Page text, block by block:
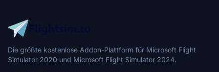
Die größte kostenlose Addon-Plattform für Microsoft Flight
Simulator 2020 und Microsoft Flight Simulator 2024.